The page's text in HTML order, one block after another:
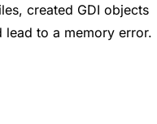
created GDI objects
lead to a memory error.